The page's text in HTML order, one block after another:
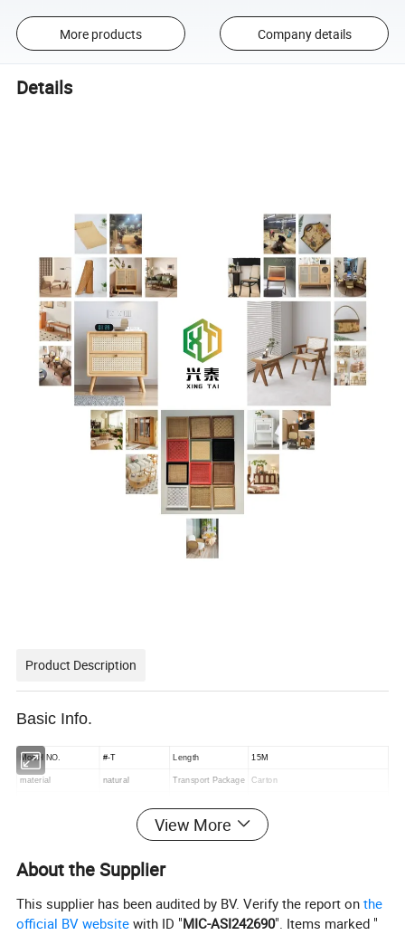
More products Company details
Details
Product Description
Basic Info.
Model NO. #-T Length 15M
material natural Transport Package Carton
Trademark XINGTAI
Production Capacity 500roll
View More
About the Supplier
This supplier has been audited by BV. Verify the report onthe
official BV website with ID "MIC-ASI242690". Items marked "